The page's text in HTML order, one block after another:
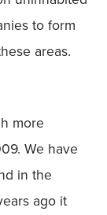
to form
areas.
more
We have
in the
ago it